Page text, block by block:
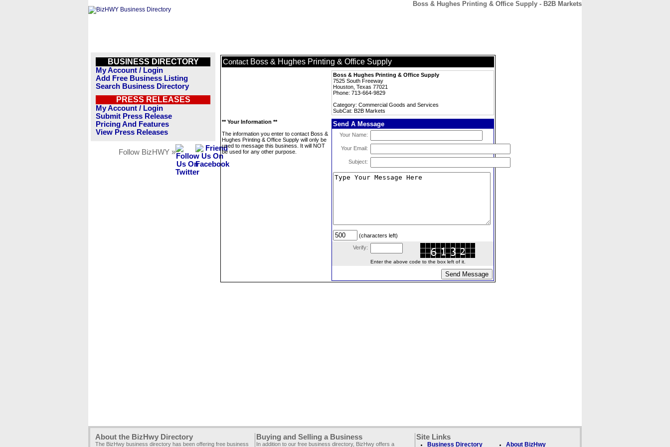
Boss & Hughes Printing & Office Supply - B2B Markets
BUSINESS DIRECTORY
My Account / Login
Add Free Business Listing
Search Business Directory
PRESS RELEASES
My Account / Login
Submit Press Release
Pricing And Features
View Press Releases
Follow BizHWY »
Contact Boss & Hughes Printing & Office Supply
Boss & Hughes Printing & Office Supply
7525 South Freeway
Houston, Texas 77021
Phone: 713-664-9829
Category: Commercial Goods and Services
SubCat: B2B Markets
** Your Information **
The information you enter to contact Boss &
Hughes Printing & Office Supply will only be
used to message this business. It will NOT
be used for any other purpose.
Send A Message
Your Name:
Your Email:
Subject:
(characters left)
Verify:
Enter the above code to the box left of it.
About the BizHwy Directory
The BizHwy business directory has been offering free business
Buying and Selling a Business
In addition to our free business directory, BizHwy offers a
Site Links
Business Directory About BizHwy